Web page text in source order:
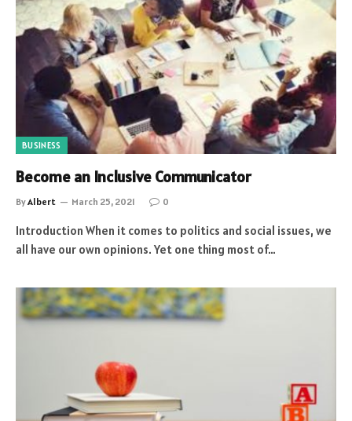
BUSINESS
Become an Inclusive Communicator
ByAlbert March 25, 2021 0
Introduction When it comes to politics and social issues, we
all have our own opinions. Yet one thing most of…